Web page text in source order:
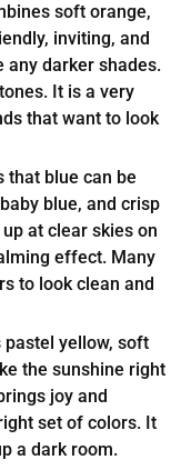
soft orange,
inviting, and
any darker shades.
It is a very
that want to look
that blue can be
blue, and crisp
at clear skies on
effect. Many
to look clean and
pastel yellow, soft
the sunshine right
joy and
set of colors. It
a dark room.